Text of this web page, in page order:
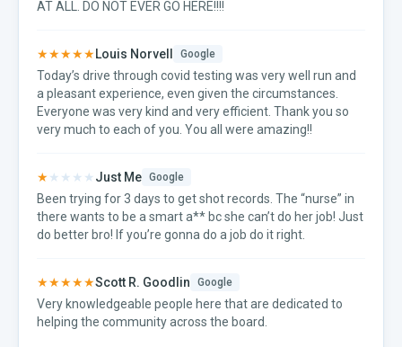
AT ALL. DO NOT EVER GO HERE!!!!
★★★★★Louis Norvell Google
Today’s drive through covid testing was very well run and
a pleasant experience, even given the circumstances.
Everyone was very kind and very efficient. Thank you so
very much to each of you. You all were amazing!!
★★★★★ Just Me Google
Been trying for 3 days to get shot records. The “nurse” in
there wants to be a smart a** bc she can’t do her job! Just
do better bro! If you’re gonna do a job do it right.
★★★★★Scott R. Goodlin Google
Very knowledgeable people here that are dedicated to
helping the community across the board.